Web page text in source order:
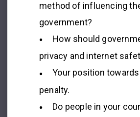
method of influencing
government?
How should
privacy and internet
Your position
penalty.
Do people in your